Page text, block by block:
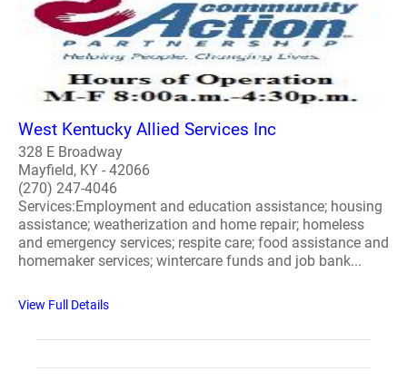
West Kentucky Allied Services Inc
328 E Broadway
Mayfield, KY - 42066
(270) 247-4046
Services:Employment and education assistance; housing
assistance; weatherization and home repair; homeless
and emergency services; respite care; food assistance and
homemaker services; wintercare funds and job bank...
View Full Details